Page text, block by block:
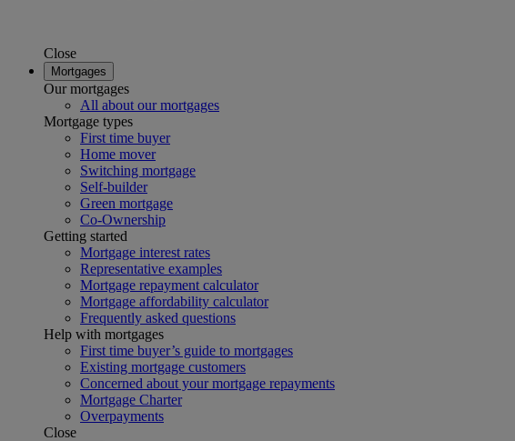
Close
Mortgages
Our mortgages
All about our mortgages
Mortgage types
First time buyer
Home mover
Switching mortgage
Self-builder
Green mortgage
Co-Ownership
Getting started
Mortgage interest rates
Representative examples
Mortgage repayment calculator
Mortgage affordability calculator
Frequently asked questions
Help with mortgages
First time buyer’s guide to mortgages
Existing mortgage customers
Concerned about your mortgage repayments
Mortgage Charter
Overpayments
Close